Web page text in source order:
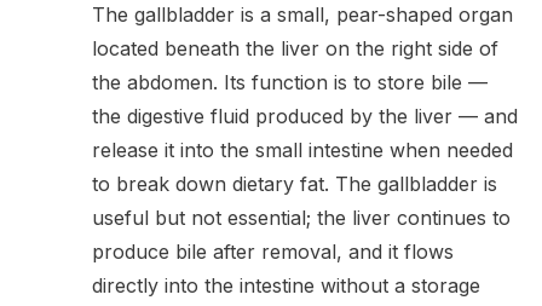
The gallbladder is a small, pear-shaped organ
located beneath the liver on the right side of
the abdomen. Its function is to store bile —
the digestive fluid produced by the liver — and
release it into the small intestine when needed
to break down dietary fat. The gallbladder is
useful but not essential; the liver continues to
produce bile after removal, and it flows
directly into the intestine without a storage